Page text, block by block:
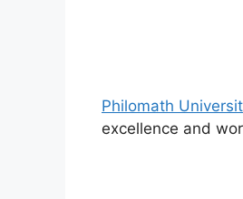
Philomath
excellence and